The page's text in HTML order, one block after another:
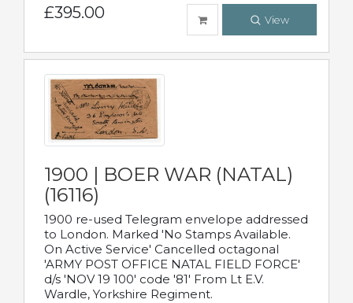
£395.00 View
1900 | BOER WAR (NATAL)
(16116)
1900 re-used Telegram envelope addressed
to London. Marked 'No Stamps Available.
On Active Service' Cancelled octagonal
'ARMY POST OFFICE NATAL FIELD FORCE'
d/s 'NOV 19 100' code '81' From Lt E.V.
Wardle, Yorkshire Regiment.